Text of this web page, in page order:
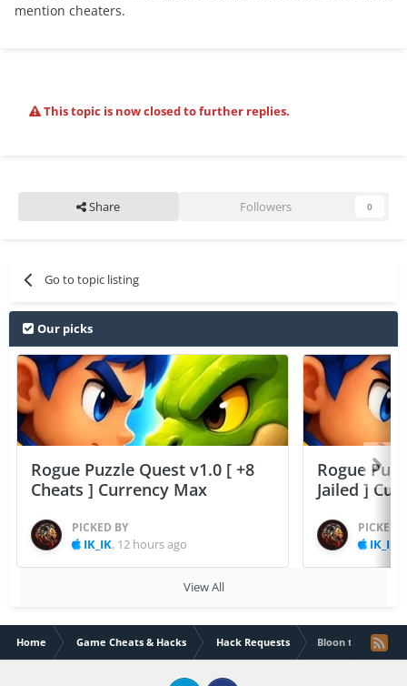
mention cheaters.
This topic is now closed to further replies.
Share Followers 0
Go to topic listing
Our picks
Rogue Puzzle Quest v1.0 [ +8
Cheats ] Currency Max
PICKED BY
IK_IK, 12 hours ago
Rogue
Jailed ]
PICKED
IK_IK
View All
Home Game Cheats & Hacks Hack Requests Bloon td free